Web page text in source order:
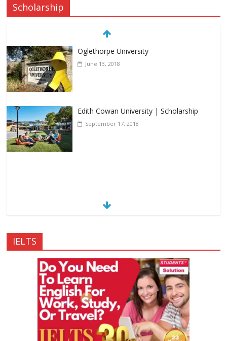
Scholarship
Oglethorpe University
June 13, 2018
Edith Cowan University | Scholarship
September 17, 2018
IELTS